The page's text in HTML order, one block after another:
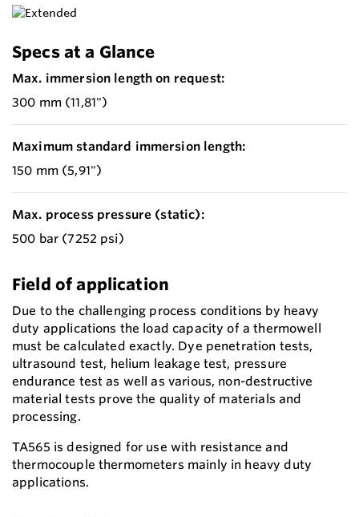
Specs at a Glance
Max. immersion length on request:
300 mm (11,81")
Maximum standard immersion length:
150 mm (5,91")
Max. process pressure (static):
500 bar (7252 psi)
Field of application
Due to the challenging process conditions by heavy
duty applications the load capacity of a thermowell
must be calculated exactly. Dye penetration tests,
ultrasound test, helium leakage test, pressure
endurance test as well as various, non-destructive
material tests prove the quality of materials and
processing.
TA565 is designed for use with resistance and
thermocouple thermometers mainly in heavy duty
applications.